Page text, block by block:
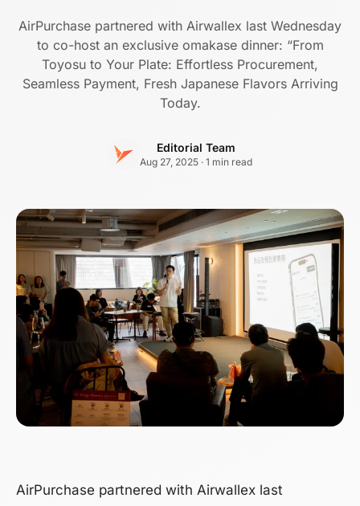
AirPurchase partnered with Airwallex last Wednesday
to co-host an exclusive omakase dinner: “From
Toyosu to Your Plate: Effortless Procurement,
Seamless Payment, Fresh Japanese Flavors Arriving
Today.
Editorial Team
Aug 27, 2025 · 1 min read
AirPurchase partnered with Airwallex last